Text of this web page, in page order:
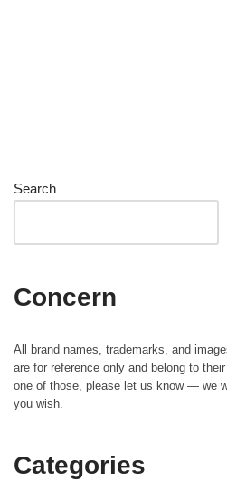
Search
Concern
All brand names, trademarks, and
are for reference only and belong to
one of those, please let us know — we
you wish.
Categories